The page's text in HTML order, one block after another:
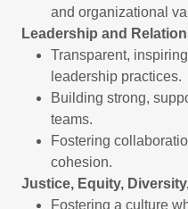
and organizational
Leadership and
Transparent,
leadership practices.
Building strong,
teams.
Fostering
cohesion.
Justice, Equity,
Fostering a culture